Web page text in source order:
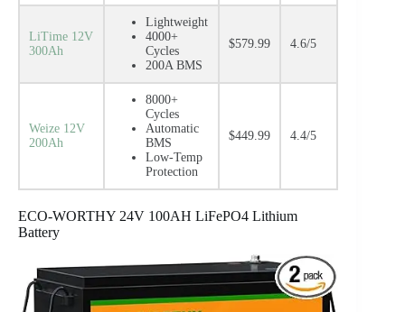
LiTime 12V
300Ah
Lightweight
4000+
Cycles
200A BMS
$579.99 4.6/5
Weize 12V
200Ah
8000+
Cycles
Automatic
BMS
Low-Temp
Protection
$449.99 4.4/5
ECO-WORTHY 24V 100AH LiFePO4 Lithium
Battery